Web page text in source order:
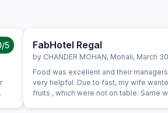
/5 FabHotel Regal
by CHANDER MOHAN, Mohali, March 30
Food was excellent and their managers
very helpful. Due to fast, my wife
fruits , which were not on table. Same